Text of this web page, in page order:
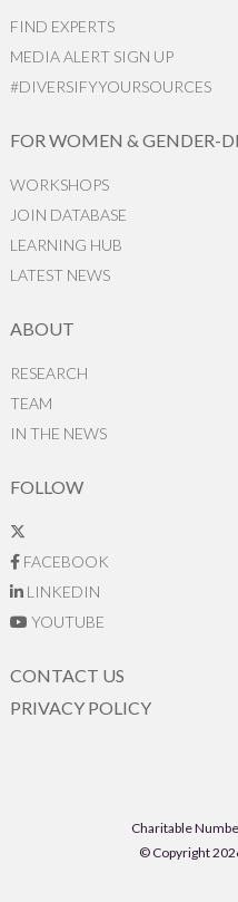
FIND EXPERTS
MEDIA ALERT SIGN UP
#DIVERSIFYYOURSOURCES
FOR WOMEN & GENDER-
WORKSHOPS
JOIN DATABASE
LEARNING HUB
LATEST NEWS
ABOUT
RESEARCH
TEAM
IN THE NEWS
FOLLOW
FACEBOOK
LINKEDIN
YOUTUBE
CONTACT US
PRIVACY POLICY
Charitable
© Copyright